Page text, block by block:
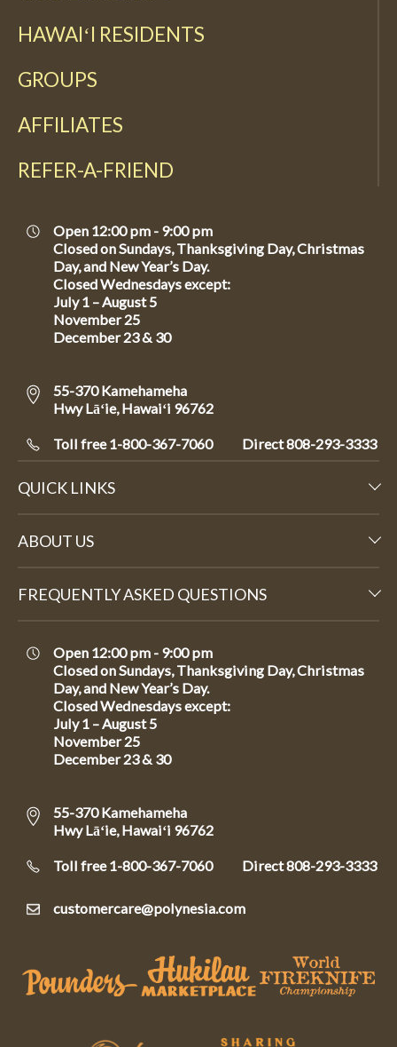
HAWAIʻI RESIDENTS
GROUPS
AFFILIATES
REFER-A-FRIEND
Open 12:00 pm - 9:00 pm
Closed on Sundays, Thanksgiving Day, Christmas
Day, and New Year’s Day.
Closed Wednesdays except:
July 1 – August 5
November 25
December 23 & 30
55-370 Kamehameha
Hwy Lāʻie, Hawaiʻi 96762
Toll free 1-800-367-7060 Direct808-293-3333
QUICK LINKS
ABOUT US
FREQUENTLY ASKED QUESTIONS
Open 12:00 pm - 9:00 pm
Closed on Sundays, Thanksgiving Day, Christmas
Day, and New Year’s Day.
Closed Wednesdays except:
July 1 – August 5
November 25
December 23 & 30
55-370 Kamehameha
Hwy Lāʻie, Hawaiʻi 96762
Toll free 1-800-367-7060 Direct808-293-3333
customercare@polynesia.com